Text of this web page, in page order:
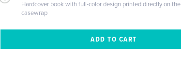
Hardcover book with full-color design printed directly on the
casewrap